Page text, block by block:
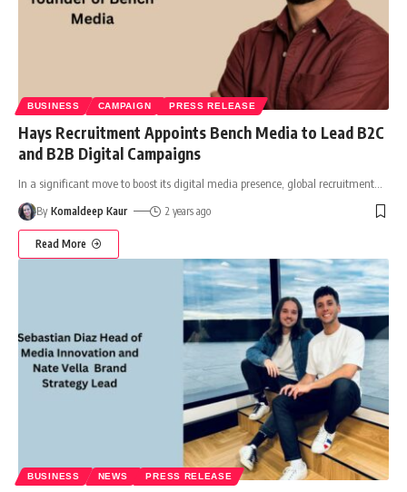
BUSINESS CAMPAIGN PRESS RELEASE
Hays Recruitment Appoints Bench Media to Lead B2C
and B2B Digital Campaigns
In a significant move to boost its digital media presence, global recruitment
By Komaldeep Kaur 2 years ago
Read More
BUSINESS NEWS PRESS RELEASE